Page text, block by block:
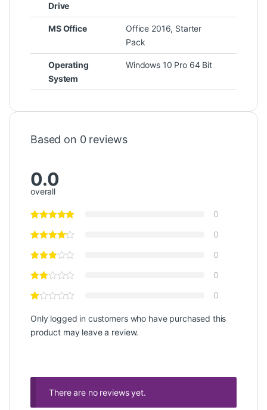
Drive
MS Office
Office 2016, Starter
Pack
Operating
System
Windows 10 Pro 64 Bit
Based on 0 reviews
0.0
overall
0
0
0
0
0
Only logged in customers who have purchased this
product may leave a review.
There are no reviews yet.